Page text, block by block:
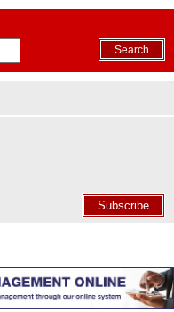
Search
Subscribe